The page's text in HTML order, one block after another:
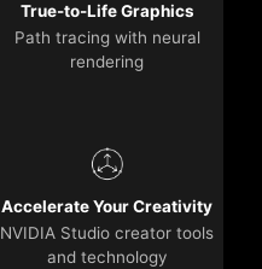
True-to-Life Graphics
Path tracing with neural
rendering
Accelerate Your Creativity
NVIDIA Studio creator tools
and technology